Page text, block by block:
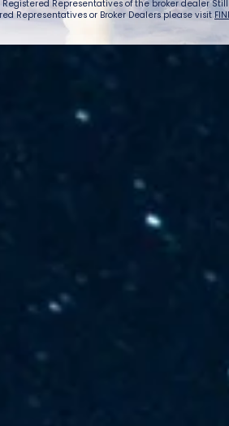
Representatives of the broker dealer
Representatives or Broker Dealers please visit